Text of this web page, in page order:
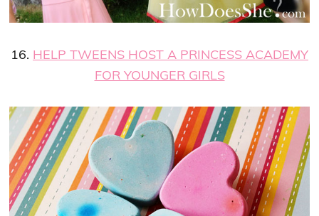
16. HELP TWEENS HOST A PRINCESS ACADEMY
FOR YOUNGER GIRLS